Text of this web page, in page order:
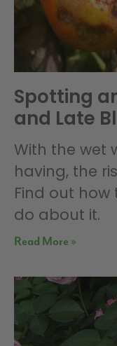
Spotting
and Late
With the wet
having, the
Find out
do about it.
Read More »